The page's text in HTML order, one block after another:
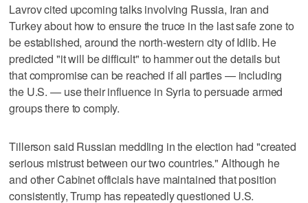
Lavrov cited upcoming talks involving Russia, Iran and
Turkey about how to ensure the truce in the last safe zone to
be established, around the north-western city of Idlib. He
predicted "it will be difficult" to hammer out the details but
that compromise can be reached if all parties — including
the U.S. — use their influence in Syria to persuade armed
groups there to comply.
Tillerson said Russian meddling in the election had "created
serious mistrust between our two countries." Although he
and other Cabinet officials have maintained that position
consistently, Trump has repeatedly questioned U.S.